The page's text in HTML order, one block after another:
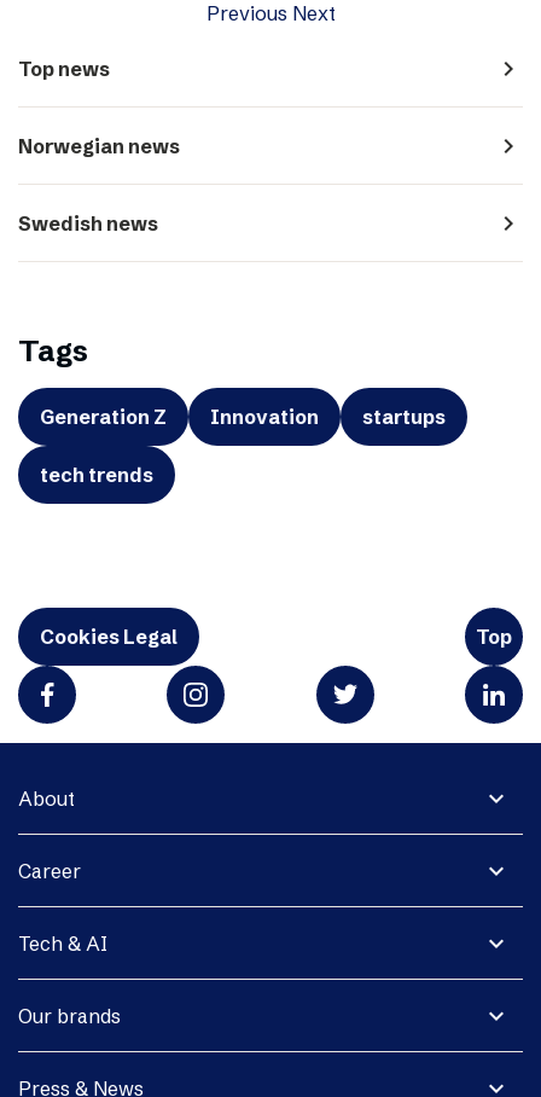
Previous Next
Top news navigate_next
Norwegian news navigate_next
Swedish news navigate_next
Tags
Generation Z Innovation startups
tech trends
Cookies Legal Top
expand_more
About
expand_more
Career
expand_more
Tech & AI
expand_more
Our brands
expand_more
Press & News